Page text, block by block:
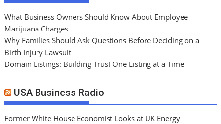
What Business Owners Should Know About Employee
Marijuana Charges
Why Families Should Ask Questions Before Deciding on a
Birth Injury Lawsuit
Domain Listings: Building Trust One Listing at a Time
USA Business Radio
Former White House Economist Looks at UK Energy